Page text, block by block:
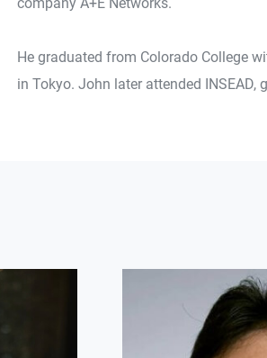
He graduated from Colorado College
in Tokyo. John later attended